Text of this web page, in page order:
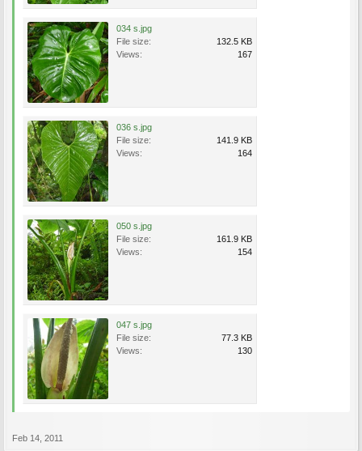
034 s.jpg
File size:
132.5 KB
Views:
167
036 s.jpg
File size:
141.9 KB
Views:
164
050 s.jpg
File size:
161.9 KB
Views:
154
047 s.jpg
File size:
77.3 KB
Views:
130
Feb 14, 2011